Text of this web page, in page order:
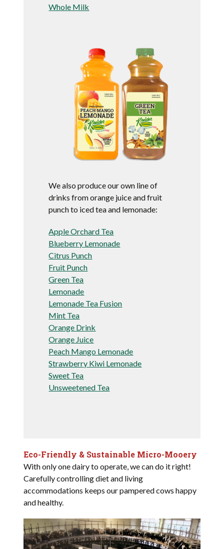
Whole Milk
We also produce our own line of
drinks from orange juice and fruit
punch to iced tea and lemonade:
Apple Orchard Tea
Blueberry Lemonade
Citrus Punch
Fruit Punch
Green Tea
Lemonade
Lemonade Tea Fusion
Mint Tea
Orange Drink
Orange Juice
Peach Mango Lemonade
Strawberry Kiwi Lemonade
Sweet Tea
Unsweetened Tea
Eco-Friendly & Sustainable Micro-Mooery
With only one dairy to operate, we can do it right!
Carefully controlling diet and living
accommodations keeps our pampered cows happy
and healthy.